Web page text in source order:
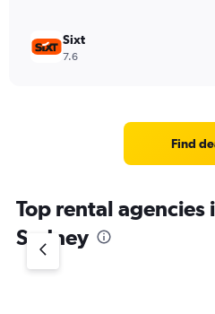
Sixt
7.6
Find
Top rental agencies
Sydney